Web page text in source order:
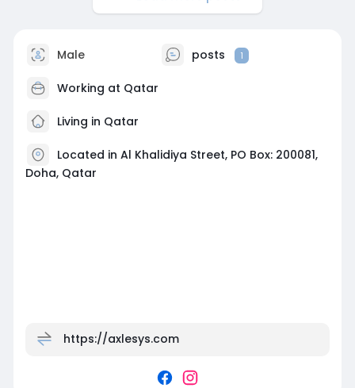
Male posts 1
Working at Qatar
Living in Qatar
Located in Al Khalidiya Street, PO Box: 200081,
Doha, Qatar
https://axlesys.com